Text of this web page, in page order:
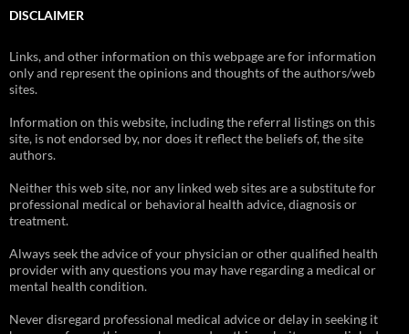
DISCLAIMER
Links, and other information on this webpage are for information
only and represent the opinions and thoughts of the authors/web
sites.
Information on this website, including the referral listings on this
site, is not endorsed by, nor does it reflect the beliefs of, the site
authors.
Neither this web site, nor any linked web sites are a substitute for
professional medical or behavioral health advice, diagnosis or
treatment.
Always seek the advice of your physician or other qualified health
provider with any questions you may have regarding a medical or
mental health condition.
Never disregard professional medical advice or delay in seeking it